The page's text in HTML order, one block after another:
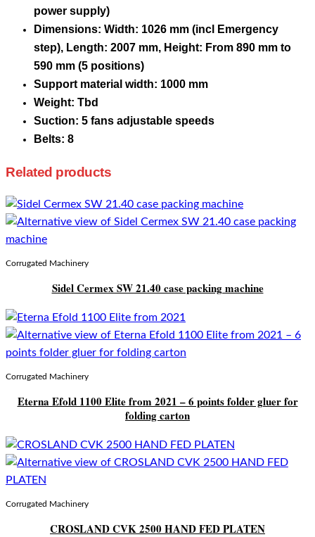
power supply)
Dimensions: Width: 1026 mm (incl Emergency
step), Length: 2007 mm, Height: From 890 mm to
590 mm (5 positions)
Support material width: 1000 mm
Weight: Tbd
Suction: 5 fans adjustable speeds
Belts: 8
Related products
Corrugated Machinery
Sidel Cermex SW 21.40 case packing machine
Corrugated Machinery
Eterna Efold 1100 Elite from 2021 – 6 points folder gluer for
folding carton
Corrugated Machinery
CROSLAND CVK 2500 HAND FED PLATEN